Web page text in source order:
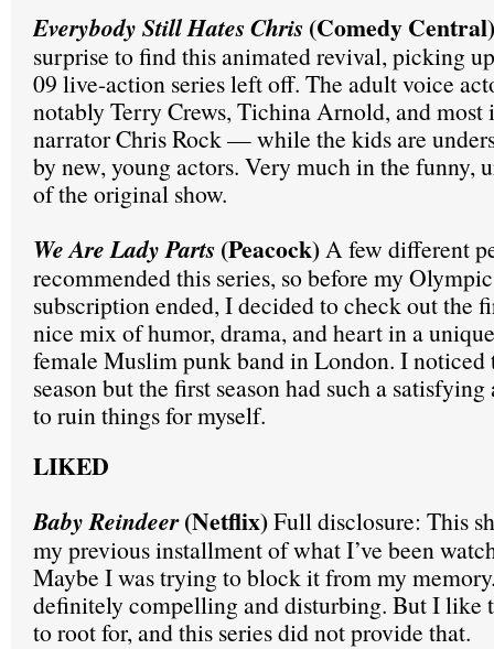
Everybody Still Hates Chris (Comedy Central)
surprise to find this animated revival, picking
09 live-action series left off. The adult voice
notably Terry Crews, Tichina Arnold, and
narrator Chris Rock — while the kids are
by new, young actors. Very much in the funny,
of the original show.
We Are Lady Parts (Peacock)A few different
recommended this series, so before my
subscription ended, I decided to check out the
nice mix of humor, drama, and heart in a
female Muslim punk band in London. I noticed
season but the first season had such a
to ruin things for myself.
LIKED
Baby Reindeer(Netflix)Full disclosure: This
my previous installment of what I’ve been
Maybe I was trying to block it from my
definitely compelling and disturbing. But I like
to root for, and this series did not provide that.